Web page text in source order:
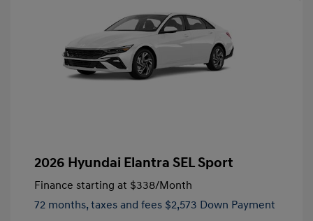
2026 Hyundai Elantra SEL Sport
Finance starting at $338/Month
72 months, taxes and fees $2,573 Down Payment